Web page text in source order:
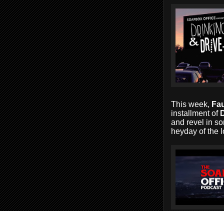
This week,
installment of
and revel in
heyday of the